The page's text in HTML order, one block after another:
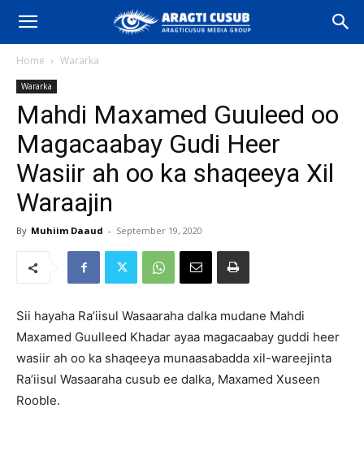
Home Wararka
Wararka
Mahdi Maxamed Guuleed oo
Magacaabay Gudi Heer
Wasiir ah oo ka shaqeeya Xil
Waraajin
By Muhiim Daaud - September 19, 2020
Sii hayaha Ra’iisul Wasaaraha dalka mudane Mahdi
Maxamed Guulleed Khadar ayaa magacaabay guddi heer
wasiir ah oo ka shaqeeya munaasabadda xil-wareejinta
Ra’iisul Wasaaraha cusub ee dalka, Maxamed Xuseen
Rooble.